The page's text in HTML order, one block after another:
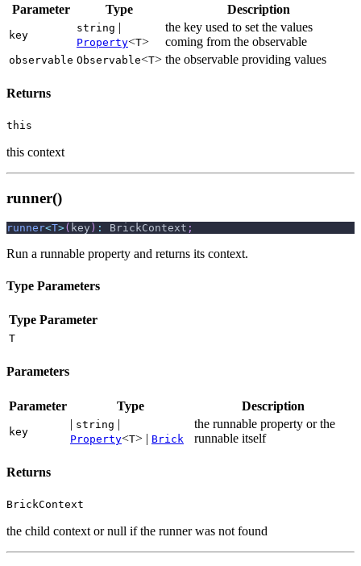
Parameter Type Description
key
string |
Property<T>
the key used to set the values
coming from the observable
observable Observable<T> the observable providing values
Returns
this
this context
runner()
runner<T>( key ) : BrickContext ;
Run a runnable property and returns its context.
Type Parameters
Type Parameter
T
Parameters
Parameter Type Description
key
| string |
Property<T> | Brick
the runnable property or the
runnable itself
Returns
BrickContext
the child context or null if the runner was not found